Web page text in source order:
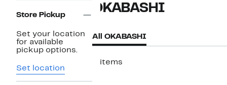
Navigation
Store Pickup
Set your location
for available
pickup options.
Set location
OKABASHI
All OKABASHI
2 items